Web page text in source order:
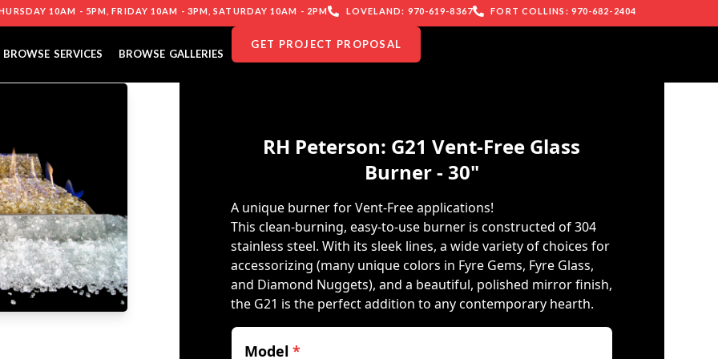
10AM - 5PM, FRIDAY 10AM - 3PM, SATURDAY 10AM - 2PM LOVELAND: 970-619-8367 FORT COLLINS: 970-682-2404
BROWSE SERVICES BROWSE GALLERIES
GET PROJECT PROPOSAL
RH Peterson: G21 Vent-Free Glass
Burner - 30"
A unique burner for Vent-Free applications!
This clean-burning, easy-to-use burner is constructed of 304
stainless steel. With its sleek lines, a wide variety of choices for
accessorizing (many unique colors in Fyre Gems, Fyre Glass,
and Diamond Nuggets), and a beautiful, polished mirror finish,
the G21 is the perfect addition to any contemporary hearth.
Model *